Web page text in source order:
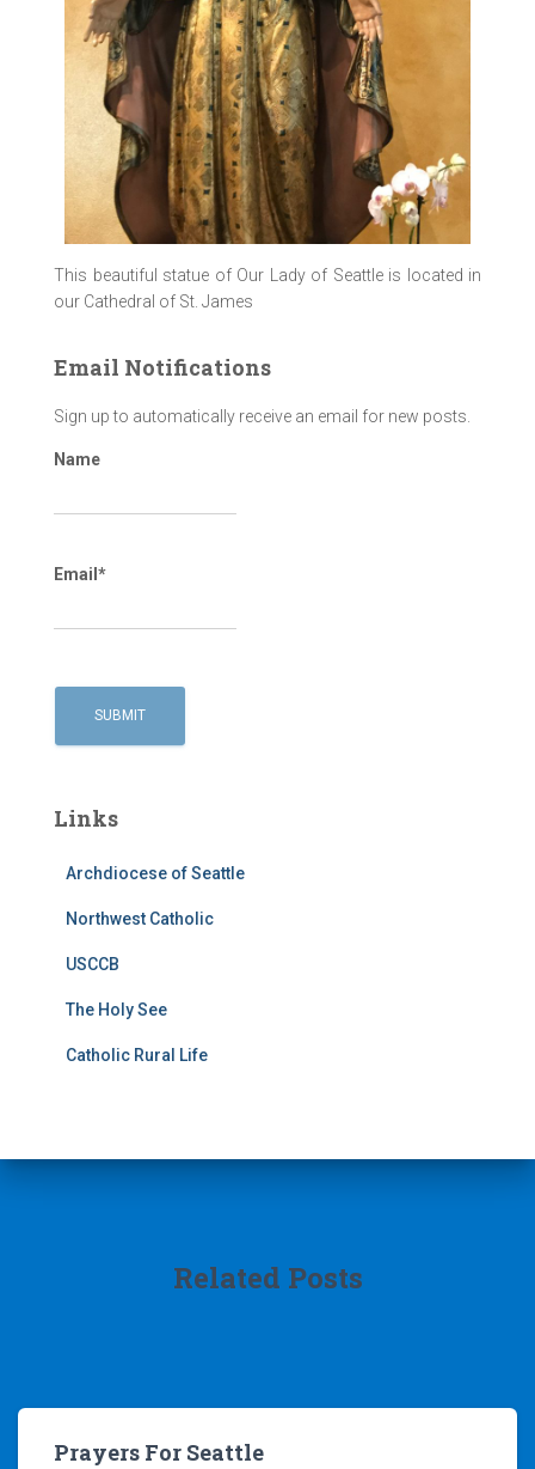
This beautiful statue of Our Lady of Seattle is located in
our Cathedral of St. James
Email Notifications
Sign up to automatically receive an email for new posts.
Name
Email*
Links
Archdiocese of Seattle
Northwest Catholic
USCCB
The Holy See
Catholic Rural Life
Related Posts
Prayers For Seattle